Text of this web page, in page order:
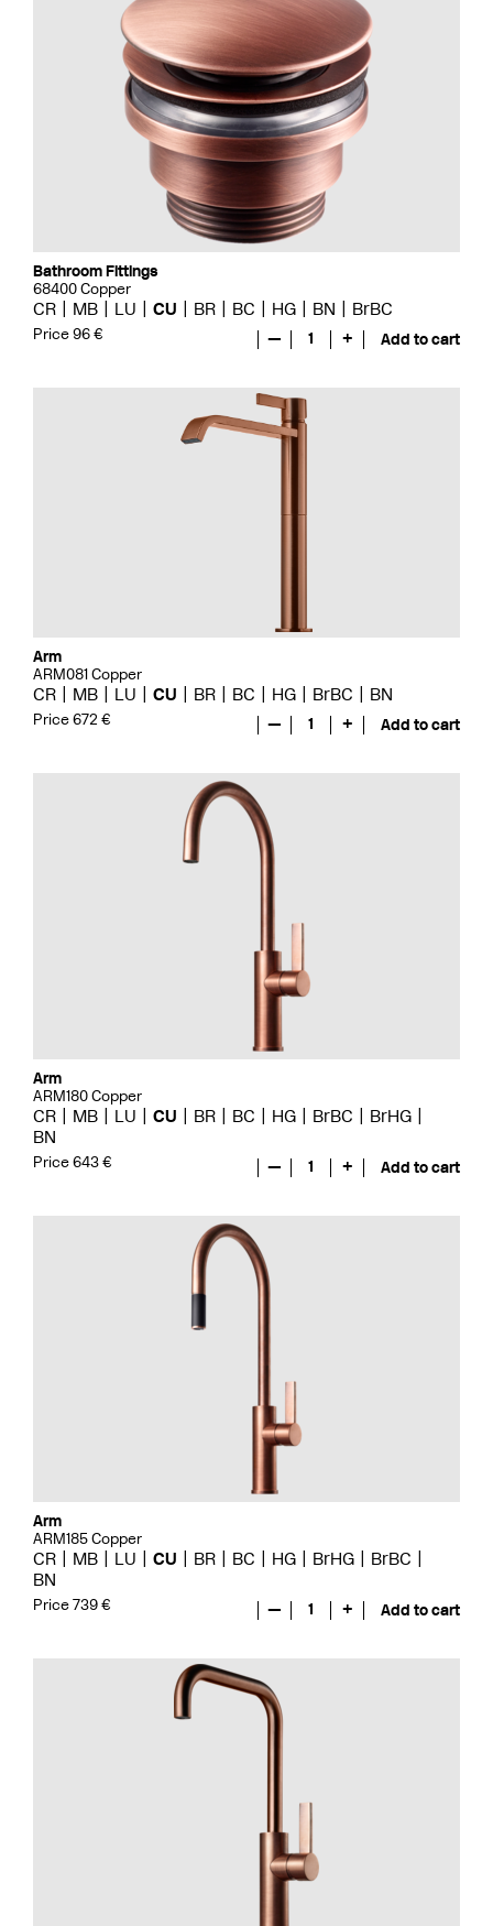
Bathroom Fittings
68400 Copper
CR MB LU CU BR BC HG BN BrBC
Price 96 € — 1 + Add to cart
Arm
ARM081 Copper
CR MB LU CU BR BC HG BrBC BN
Price 672 € — 1 + Add to cart
Arm
ARM180 Copper
CR MB LU CU BR BC HG BrBC
BrHG
BN
Price 643 € — 1 + Add to cart
Arm
ARM185 Copper
CR MB LU CU BR BC HG BrHG
BrBC
BN
Price 739 € — 1 + Add to cart